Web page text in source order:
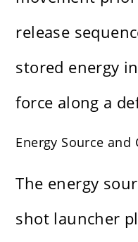
release
stored energy
force along a
Energy Source
The energy
shot launcher